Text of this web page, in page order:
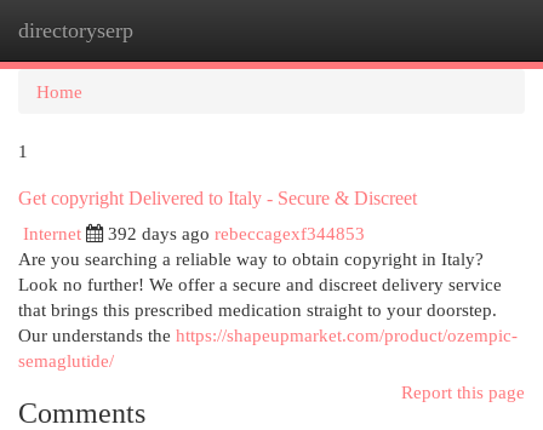
directoryserp
Home
1
Get copyright Delivered to Italy - Secure & Discreet
Internet
392 days ago rebeccagexf344853
Are you searching a reliable way to obtain copyright in Italy?
Look no further! We offer a secure and discreet delivery service
that brings this prescribed medication straight to your doorstep.
Our understands the https://shapeupmarket.com/product/ozempic-
semaglutide/
Report this page
Comments